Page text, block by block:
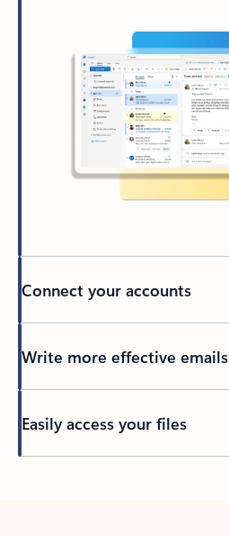
Connect your accounts
Write more effective emails
Easily access your files